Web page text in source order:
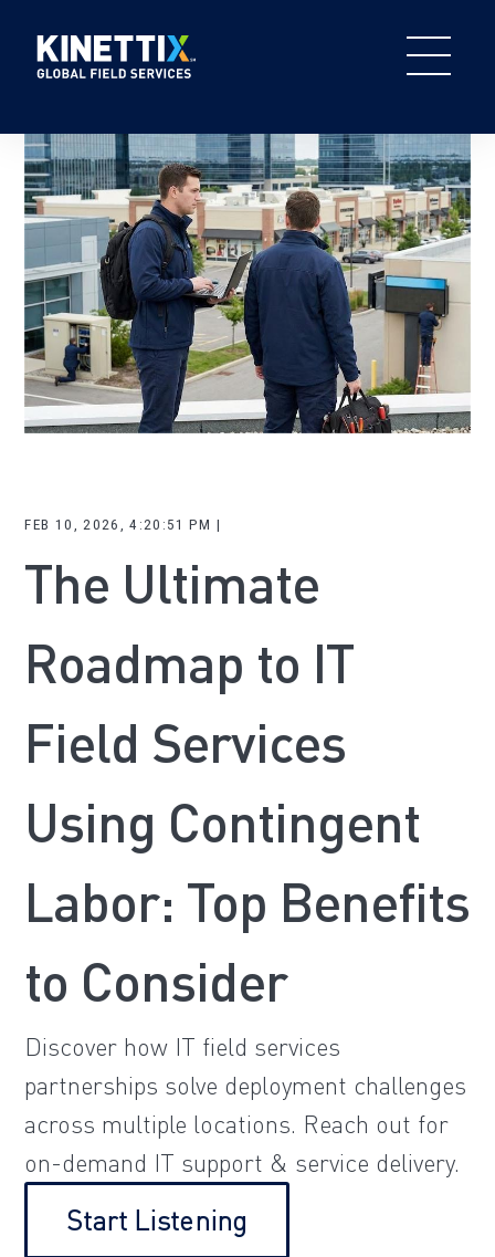
FEB 10, 2026, 4:20:51 PM |
The Ultimate
Roadmap to IT
Field Services
Using Contingent
Labor: Top Benefits
to Consider
Discover how IT field services
partnerships solve deployment challenges
across multiple locations. Reach out for
on-demand IT support & service delivery.
Start Listening